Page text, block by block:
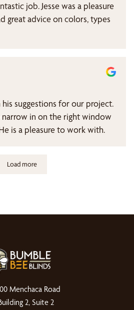
great advice on colors, types
his suggestions for our project.
in on the right window
for the space. He is a pleasure to work with.
Load more
Menchaca Road
2, Suite 2